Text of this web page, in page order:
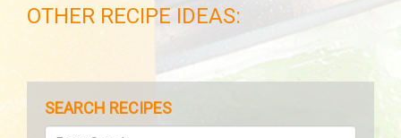
OTHER RECIPE IDEAS:
SEARCH RECIPES
Search